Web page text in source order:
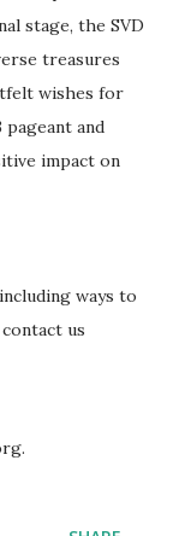
stage, the SVD
treasures
wishes for
pageant and
impact on
ways to
us